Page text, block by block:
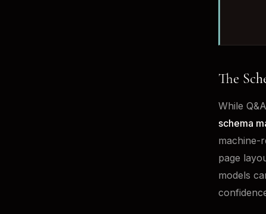
The
While
schema
machine-
page
models